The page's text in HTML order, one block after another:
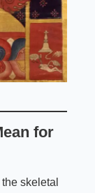
for
skeletal